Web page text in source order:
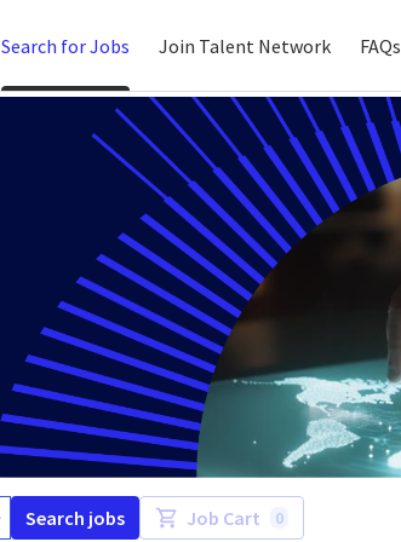
Search for Jobs Join Talent Network FAQs
Search jobs Job Cart 0